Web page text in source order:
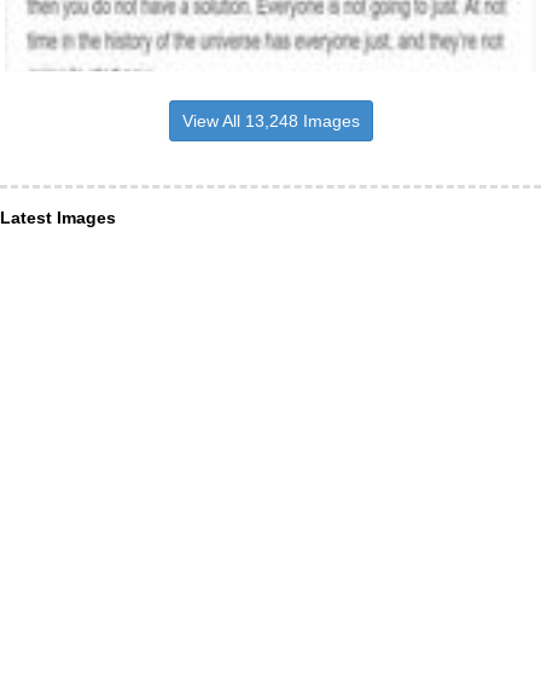
View All 13,248 Images
Latest Images